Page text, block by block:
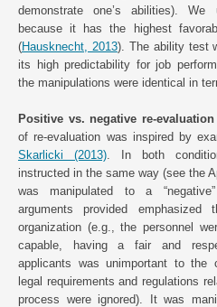
demonstrate one’s abilities).
because it has the highest
(Hausknecht, 2013). The ability test
its high predictability for job
the manipulations were identical in
Positive vs. negative re-evaluation
of re-evaluation was inspired by
Skarlicki (2013) . In both
instructed in the same way (see the
was manipulated to a
arguments provided
organization (e.g., the personnel
capable, having a fair and
applicants was unimportant to the
legal requirements and regulations
process were ignored). It was